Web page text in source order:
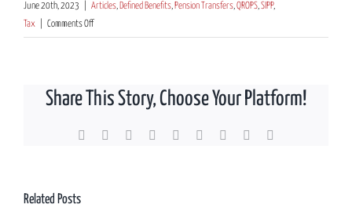
June 20th, 2023 Articles, Defined Benefits, Pension Transfers,QROPS,SIPP,
Tax
Comments Offon
New
pension
Share This Story, Choose Your Platform!
Facebook Reddit LinkedInWhatsApp
TumblrPinterest
Related Posts